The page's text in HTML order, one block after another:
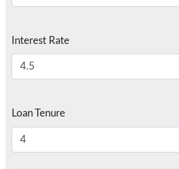
Interest Rate
Loan Tenure